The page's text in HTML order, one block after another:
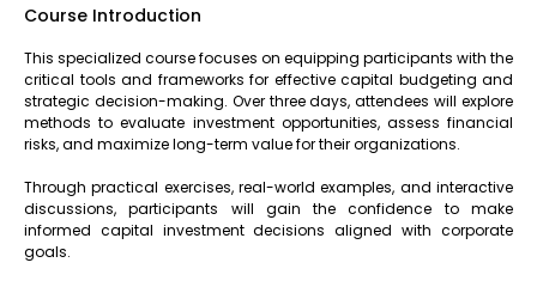
Course Introduction
This specialized course focuses on equipping participants with the
critical tools and frameworks for effective capital budgeting and
strategic decision-making. Over three days, attendees will explore
methods to evaluate investment opportunities, assess financial
risks, and maximize long-term value for their organizations.
Through practical exercises, real-world examples, and interactive
discussions, participants will gain the confidence to make
informed capital investment decisions aligned with corporate
goals.